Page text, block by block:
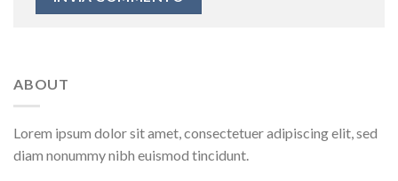
ABOUT
Lorem ipsum dolor sit amet, consectetuer adipiscing elit, sed
diam nonummy nibh euismod tincidunt.